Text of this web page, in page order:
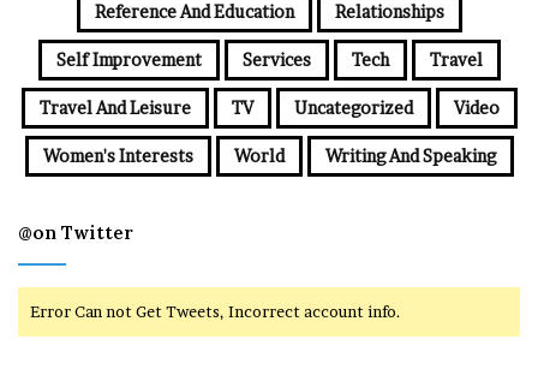
Reference And Education Relationships
Self Improvement Services Tech Travel
Travel And Leisure TV Uncategorized Video
Women's Interests World Writing And Speaking
@on Twitter
Error Can not Get Tweets, Incorrect account info.